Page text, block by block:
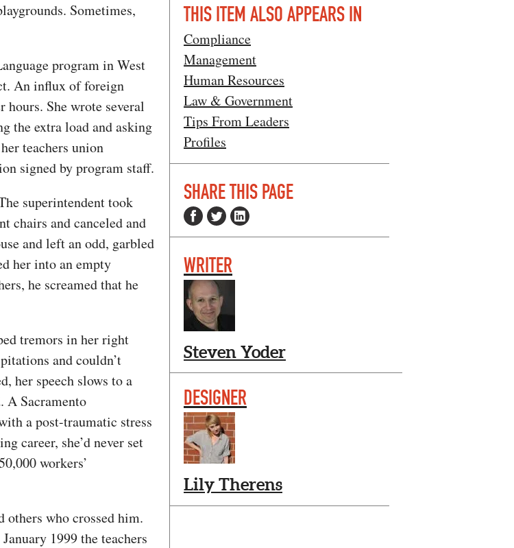
Sometimes,
program in West
An influx of foreign
hours. She wrote several
the extra load and asking
teachers union
signed by program staff.
superintendent took
chairs and canceled and
and left an odd, garbled
her into an empty
he screamed that he
tremors in her right
and couldn’t
her speech slows to a
A Sacramento
a post-traumatic stress
career, she’d never set
workers’
others who crossed him.
1999 the teachers
THIS ITEM ALSO APPEARS IN
Compliance
Management
Human Resources
Law & Government
Tips From Leaders
Profiles
SHARE THIS PAGE
WRITER
Steven Yoder
DESIGNER
Lily Therens